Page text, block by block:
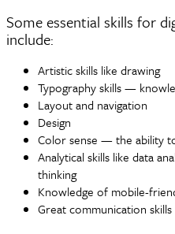
Some essential skills for
include:
Artistic skills like drawing
Typography skills —
Layout and navigation
Design
Color sense — the ability
Analytical skills like data
thinking
Knowledge of mobile-
Great communication skills